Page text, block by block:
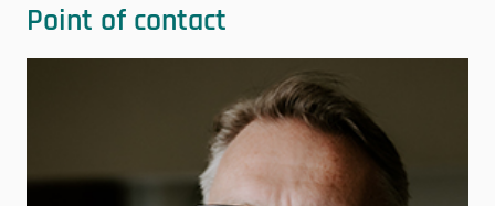
Point of contact